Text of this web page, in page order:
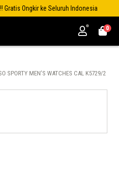
Gratis Ongkir ke Seluruh Indonesia
0
SPORTY MEN’S WATCHES CAL K5729/2